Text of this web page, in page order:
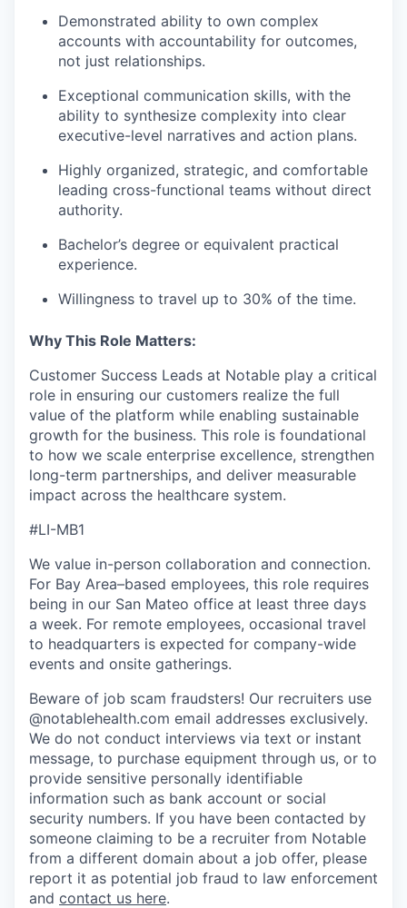
Demonstrated ability to own complex
accounts with accountability for outcomes,
not just relationships.
Exceptional communication skills, with the
ability to synthesize complexity into clear
executive-level narratives and action plans.
Highly organized, strategic, and comfortable
leading cross-functional teams without direct
authority.
Bachelor’s degree or equivalent practical
experience.
Willingness to travel up to 30% of the time.
Why This Role Matters:
Customer Success Leads at Notable play a critical
role in ensuring our customers realize the full
value of the platform while enabling sustainable
growth for the business. This role is foundational
to how we scale enterprise excellence, strengthen
long-term partnerships, and deliver measurable
impact across the healthcare system.
#LI-MB1
We value in-person collaboration and connection.
For Bay Area–based employees, this role requires
being in our San Mateo office at least three days
a week. For remote employees, occasional travel
to headquarters is expected for company-wide
events and onsite gatherings.
Beware of job scam fraudsters! Our recruiters use
@notablehealth.com email addresses exclusively.
We do not conduct interviews via text or instant
message, to purchase equipment through us, or to
provide sensitive personally identifiable
information such as bank account or social
security numbers. If you have been contacted by
someone claiming to be a recruiter from Notable
from a different domain about a job offer, please
report it as potential job fraud to law enforcement
and contact us here.